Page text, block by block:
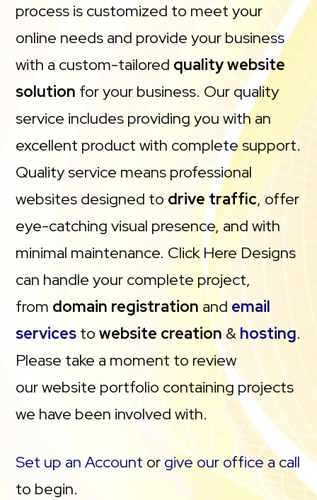
process is customized to meet your
online needs and provide your business
with a custom-tailored quality website
solution for your business. Our quality
service includes providing you with an
excellent product with complete support.
Quality service means professional
websites designed to drive traffic, offer
eye-catching visual presence, and with
minimal maintenance. Click Here Designs
can handle your complete project,
from domain registration and email
services towebsite creation & hosting.
Please take a moment to review
our website portfolio containing projects
we have been involved with.
Set up an Account or give our office a call
to begin.